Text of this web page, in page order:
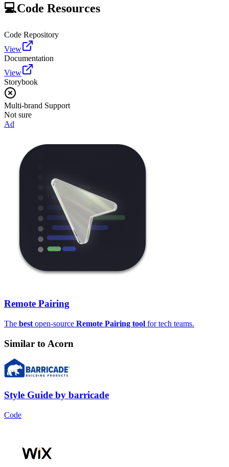
💻Code Resources
Code Repository
View
Documentation
View
Storybook
Multi-brand Support
Not sure
Ad
Remote Pairing
The best open-source Remote Pairing tool for tech teams.
Similar to Acorn
Style Guide by barricade
Code